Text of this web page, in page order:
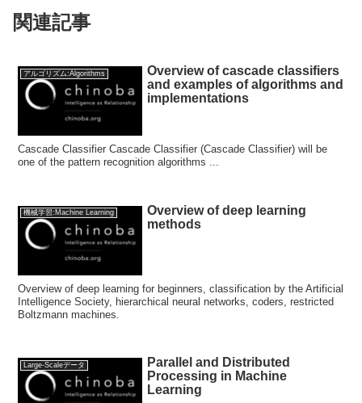
関連記事
アルゴリズム:Algorithms
Overview of cascade classifiers
and examples of algorithms and
implementations
Cascade Classifier Cascade Classifier (Cascade Classifier) will be
one of the pattern recognition algorithms ...
機械学習:Machine Learning
Overview of deep learning
methods
Overview of deep learning for beginners, classification by the Artificial
Intelligence Society, hierarchical neural networks, coders, restricted
Boltzmann machines.
Large-Scaleデータ
Parallel and Distributed
Processing in Machine
Learning